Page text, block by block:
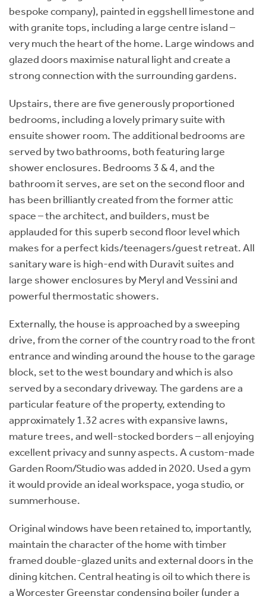
bespoke company), painted in eggshell limestone and
with granite tops, including a large centre island –
very much the heart of the home. Large windows and
glazed doors maximise natural light and create a
strong connection with the surrounding gardens.
Upstairs, there are five generously proportioned
bedrooms, including a lovely primary suite with
ensuite shower room. The additional bedrooms are
served by two bathrooms, both featuring large
shower enclosures. Bedrooms 3 & 4, and the
bathroom it serves, are set on the second floor and
has been brilliantly created from the former attic
space – the architect, and builders, must be
applauded for this superb second floor level which
makes for a perfect kids/teenagers/guest retreat. All
sanitary ware is high-end with Duravit suites and
large shower enclosures by Meryl and Vessini and
powerful thermostatic showers.
Externally, the house is approached by a sweeping
drive, from the corner of the country road to the front
entrance and winding around the house to the garage
block, set to the west boundary and which is also
served by a secondary driveway. The gardens are a
particular feature of the property, extending to
approximately 1.32 acres with expansive lawns,
mature trees, and well-stocked borders – all enjoying
excellent privacy and sunny aspects. A custom-made
Garden Room/Studio was added in 2020. Used a gym
it would provide an ideal workspace, yoga studio, or
summerhouse.
Original windows have been retained to, importantly,
maintain the character of the home with timber
framed double-glazed units and external doors in the
dining kitchen. Central heating is oil to which there is
a Worcester Greenstar condensing boiler (under a